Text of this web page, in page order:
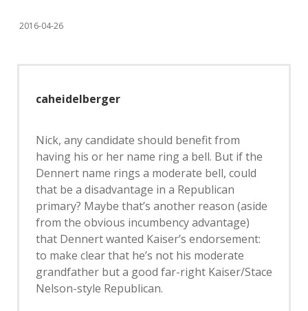
2016-04-26
caheidelberger
Nick, any candidate should benefit from
having his or her name ring a bell. But if the
Dennert name rings a moderate bell, could
that be a disadvantage in a Republican
primary? Maybe that’s another reason (aside
from the obvious incumbency advantage)
that Dennert wanted Kaiser’s endorsement:
to make clear that he’s not his moderate
grandfather but a good far-right Kaiser/Stace
Nelson-style Republican.